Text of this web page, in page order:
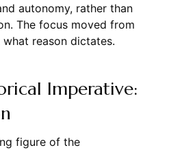
autonomy, rather than
The focus moved from
reason dictates.
Imperative:
figure of the